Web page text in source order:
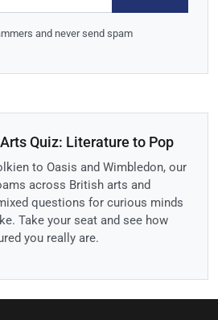
and never send spam
Quiz: Literature to Pop
to Oasis and Wimbledon, our
across British arts and
questions for curious minds
Take your seat and see how
you really are.